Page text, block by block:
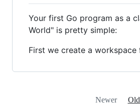
Your first Go program as a
World" is pretty simple:
First we create a
Newer